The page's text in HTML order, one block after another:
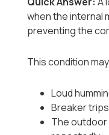
when the internal
preventing the
This condition
Loud
Breaker
The